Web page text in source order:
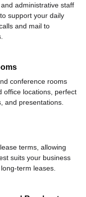
administrative staff
support your daily
and mail to
conference rooms
office locations, perfect
and presentations.
terms, allowing
suits your business
term leases.